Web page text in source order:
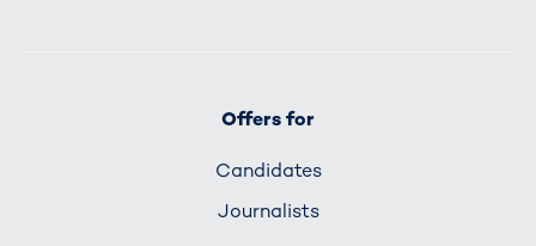
Offers for
Candidates
Journalists